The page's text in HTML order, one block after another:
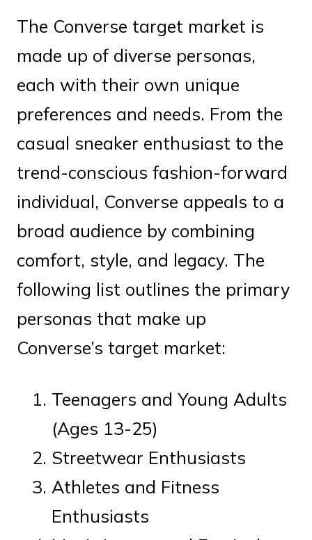
The Converse target market is
made up of diverse personas,
each with their own unique
preferences and needs. From the
casual sneaker enthusiast to the
trend-conscious fashion-forward
individual, Converse appeals to a
broad audience by combining
comfort, style, and legacy. The
following list outlines the primary
personas that make up
Converse’s target market:
Teenagers and Young Adults
(Ages 13-25)
Streetwear Enthusiasts
Athletes and Fitness
Enthusiasts